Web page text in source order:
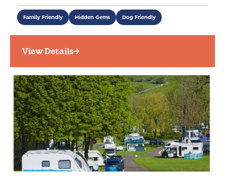
Family Friendly Hidden Gems Dog Friendly
View Details